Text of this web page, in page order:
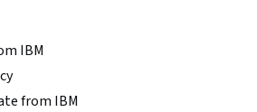
IBM
from IBM